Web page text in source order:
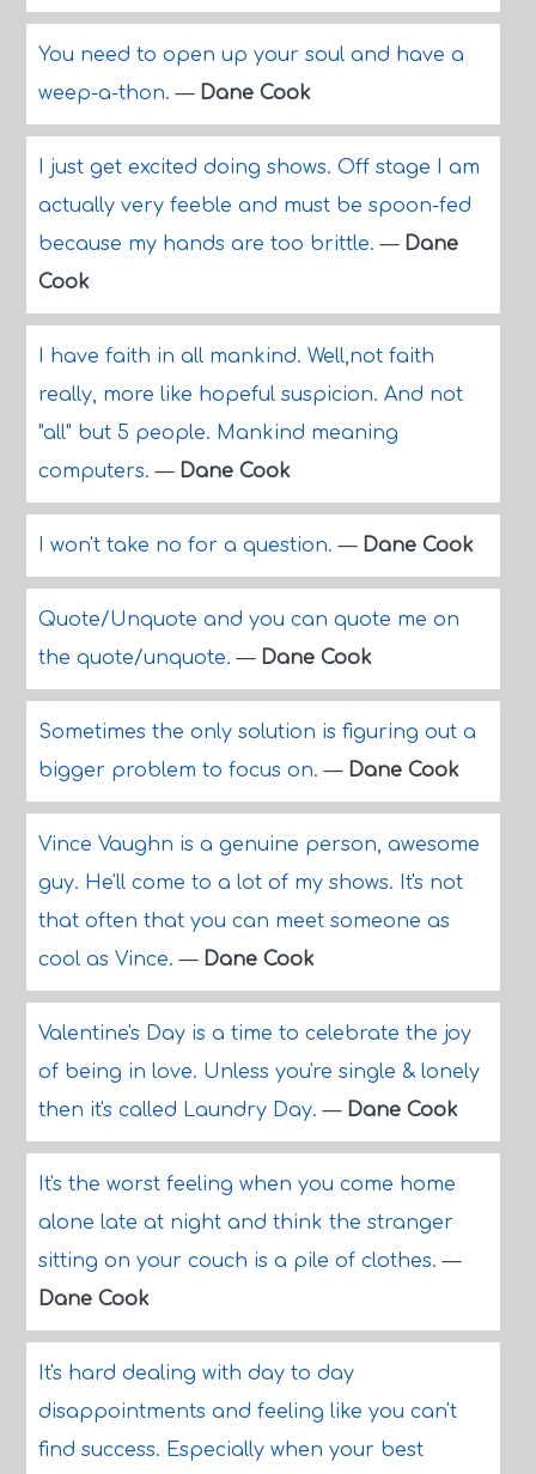
You need to open up your soul and have a
weep-a-thon.— Dane Cook
I just get excited doing shows. Off stage I am
actually very feeble and must be spoon-fed
because my hands are too brittle.— Dane
Cook
I have faith in all mankind. Well,not faith
really, more like hopeful suspicion. And not
"all" but 5 people. Mankind meaning
computers.— Dane Cook
I won't take no for a question.— Dane Cook
Quote/Unquote and you can quote me on
the quote/unquote.— Dane Cook
Sometimes the only solution is figuring out a
bigger problem to focus on.— Dane Cook
Vince Vaughn is a genuine person, awesome
guy. He'll come to a lot of my shows. It's not
that often that you can meet someone as
cool as Vince.— Dane Cook
Valentine's Day is a time to celebrate the joy
of being in love. Unless you're single & lonely
then it's called Laundry Day.— Dane Cook
It's the worst feeling when you come home
alone late at night and think the stranger
sitting on your couch is a pile of clothes.—
Dane Cook
It's hard dealing with day to day
disappointments and feeling like you can't
find success. Especially when your best